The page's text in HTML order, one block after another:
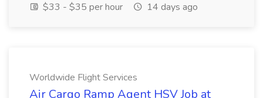
$33 - $35 per hour
14 days ago
Worldwide Flight Services
Air Cargo Ramp Agent HSV Job at